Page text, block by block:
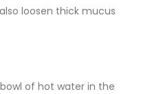
loosen thick mucus
of hot water in the